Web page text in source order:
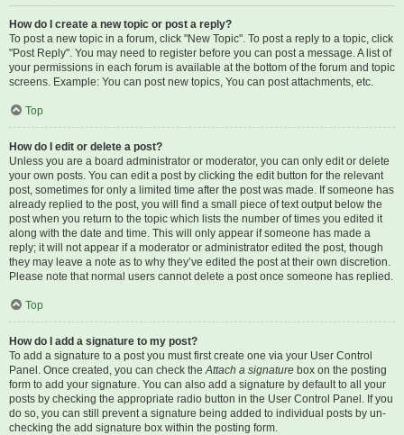
How do I create a new topic or post a reply?
To post a new topic in a forum, click "New Topic". To post a reply to a topic, click
"Post Reply". You may need to register before you can post a message. A list of
your permissions in each forum is available at the bottom of the forum and topic
screens. Example: You can post new topics, You can post attachments, etc.
Top
How do I edit or delete a post?
Unless you are a board administrator or moderator, you can only edit or delete
your own posts. You can edit a post by clicking the edit button for the relevant
post, sometimes for only a limited time after the post was made. If someone has
already replied to the post, you will find a small piece of text output below the
post when you return to the topic which lists the number of times you edited it
along with the date and time. This will only appear if someone has made a
reply; it will not appear if a moderator or administrator edited the post, though
they may leave a note as to why they’ve edited the post at their own discretion.
Please note that normal users cannot delete a post once someone has replied.
Top
How do I add a signature to my post?
To add a signature to a post you must first create one via your User Control
Panel. Once created, you can check theAttach a signature box on the posting
form to add your signature. You can also add a signature by default to all your
posts by checking the appropriate radio button in the User Control Panel. If you
do so, you can still prevent a signature being added to individual posts by un-
checking the add signature box within the posting form.